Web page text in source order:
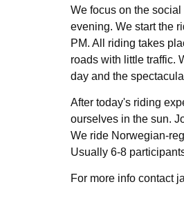
We focus on the
evening. We start the
PM. All riding takes
roads with little traffic.
day and the
After today's riding
ourselves in the sun.
We ride Norwegian-
Usually 6-8
For more info contact